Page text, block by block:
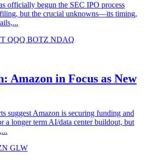
officially begun the SEC IPO process
but the crucial unknowns—its timing,
QQQ BOTZ NDAQ
Amazon in Focus as New
suggest Amazon is securing funding and
a longer term AI/data center buildout, but
GLW